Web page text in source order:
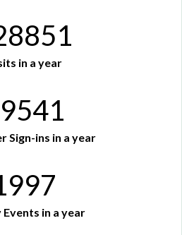
in a year
Sign-ins in a year
in a year